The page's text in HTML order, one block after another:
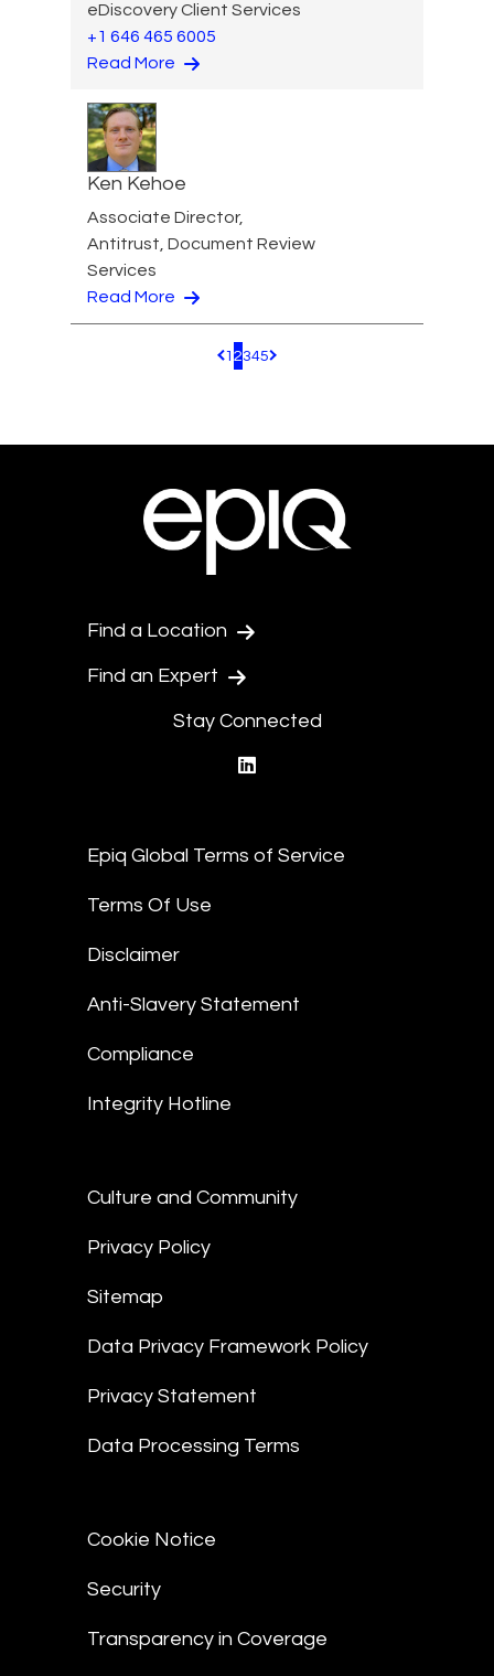
eDiscovery Client Services
+1 646 465 6005
Read More
Ken Kehoe
Associate Director,
Antitrust, Document Review
Services
Read More
Pagination.PreviousPage
1 2345 Pagination.NextPage
Find a Location
Find an Expert
Stay Connected
Epiq Global Terms of Service
Terms Of Use
Disclaimer
Anti-Slavery Statement
Compliance
Integrity Hotline
Culture and Community
Privacy Policy
Sitemap
Data Privacy Framework Policy
Privacy Statement
Data Processing Terms
Cookie Notice
Security
Transparency in Coverage